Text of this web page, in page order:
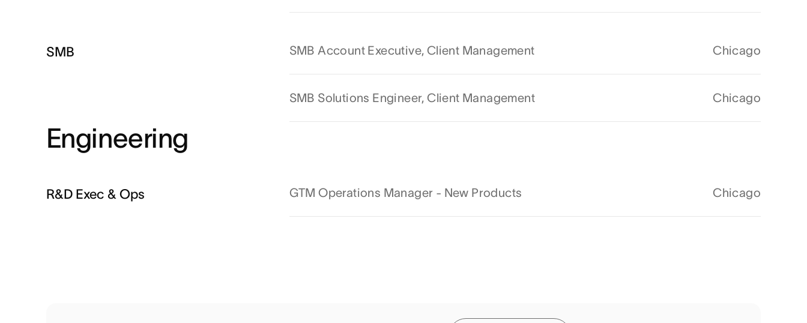
SMB SMB Account Executive, Client Management Chicago
SMB Solutions Engineer, Client Management Chicago
Engineering
R&D Exec & Ops GTM Operations Manager - New Products Chicago